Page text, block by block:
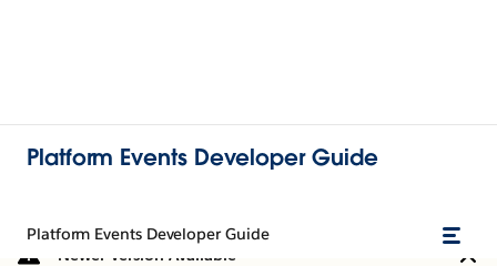
Platform Events Developer Guide
Platform Events Developer Guide
Newer Version Available